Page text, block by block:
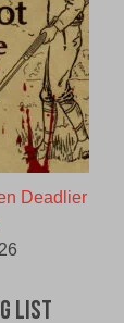
Deadlier
List